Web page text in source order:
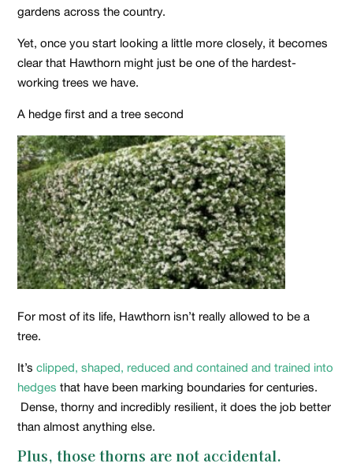
gardens across the country.
Yet, once you start looking a little more closely, it becomes
clear that Hawthorn might just be one of the hardest-
working trees we have.
A hedge first and a tree second
For most of its life, Hawthorn isn’t really allowed to be a
tree.
It’sclipped, shaped, reduced and contained and trained into
hedges that have been marking boundaries for centuries.
Dense, thorny and incredibly resilient, it does the job better
than almost anything else.
Plus, those thorns are not accidental.